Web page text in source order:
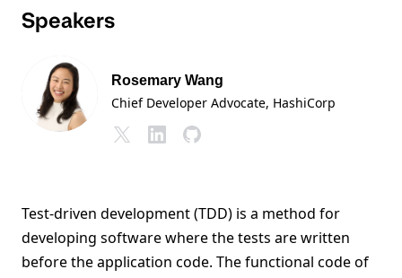
Speakers
Rosemary Wang
Chief Developer Advocate, HashiCorp
Test-driven development (TDD) is a method for
developing software where the tests are written
before the application code. The functional code of